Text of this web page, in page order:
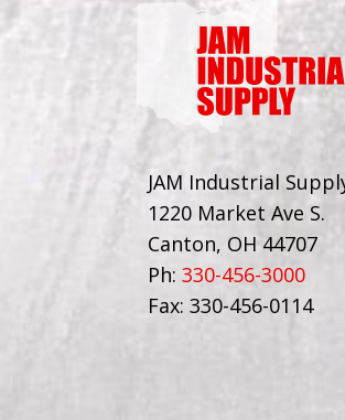
JAM Industrial
1220 Market Ave S.
Canton, OH 44707
Ph: 330-456-3000
Fax: 330-456-0114